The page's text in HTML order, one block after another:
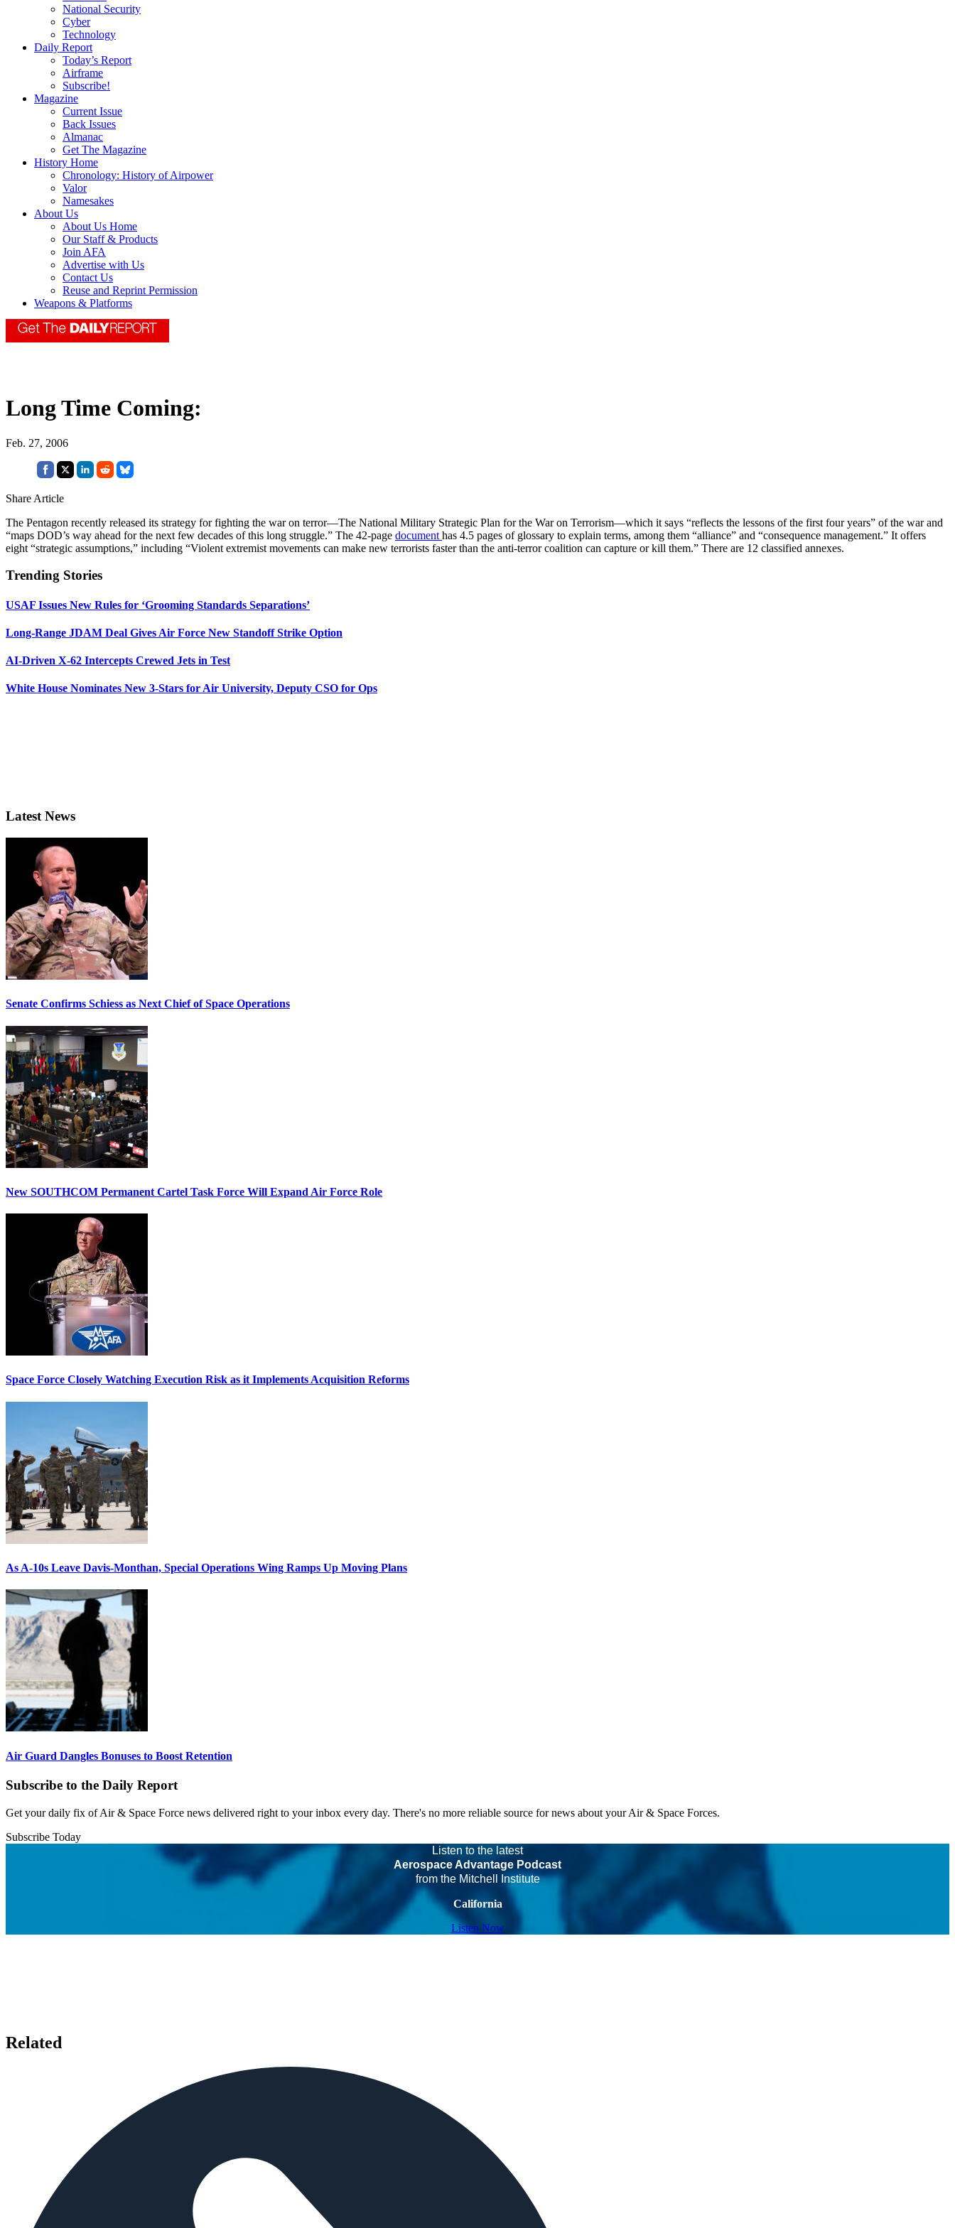
National Security
Cyber
Technology
Daily Report
Today’s Report
Airframe
Subscribe!
Magazine
Current Issue
Back Issues
Almanac
Get The Magazine
History Home
Chronology: History of Airpower
Valor
Namesakes
About Us
About Us Home
Our Staff & Products
Join AFA
Advertise with Us
Contact Us
Reuse and Reprint Permission
Weapons & Platforms
Long Time Coming:
Feb. 27, 2006
Share Article
The Pentagon recently released its strategy for fighting the war on terror—The National Military Strategic Plan for the War on Terrorism—which it says “reflects the lessons of the first four years” of the war and
“maps DOD’s way ahead for the next few decades of this long struggle.” The 42-page document has 4.5 pages of glossary to explain terms, among them “alliance” and “consequence management.” It offers
eight “strategic assumptions,” including “Violent extremist movements can make new terrorists faster than the anti-terror coalition can capture or kill them.” There are 12 classified annexes.
Trending Stories
USAF Issues New Rules for ‘Grooming Standards Separations’
Long-Range JDAM Deal Gives Air Force New Standoff Strike Option
AI-Driven X-62 Intercepts Crewed Jets in Test
White House Nominates New 3-Stars for Air University, Deputy CSO for Ops
Latest News
Senate Confirms Schiess as Next Chief of Space Operations
New SOUTHCOM Permanent Cartel Task Force Will Expand Air Force Role
Space Force Closely Watching Execution Risk as it Implements Acquisition Reforms
As A-10s Leave Davis-Monthan, Special Operations Wing Ramps Up Moving Plans
Air Guard Dangles Bonuses to Boost Retention
Subscribe to the Daily Report
Get your daily fix of Air & Space Force news delivered right to your inbox every day. There's no more reliable source for news about your Air & Space Forces.
Subscribe Today
Listen to the latest
Aerospace Advantage Podcast
from the Mitchell Institute
California
Listen Now
Related